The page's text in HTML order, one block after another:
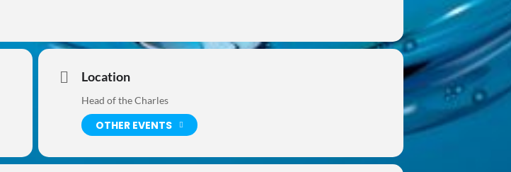
Location
Head of the Charles
OTHER EVENTS